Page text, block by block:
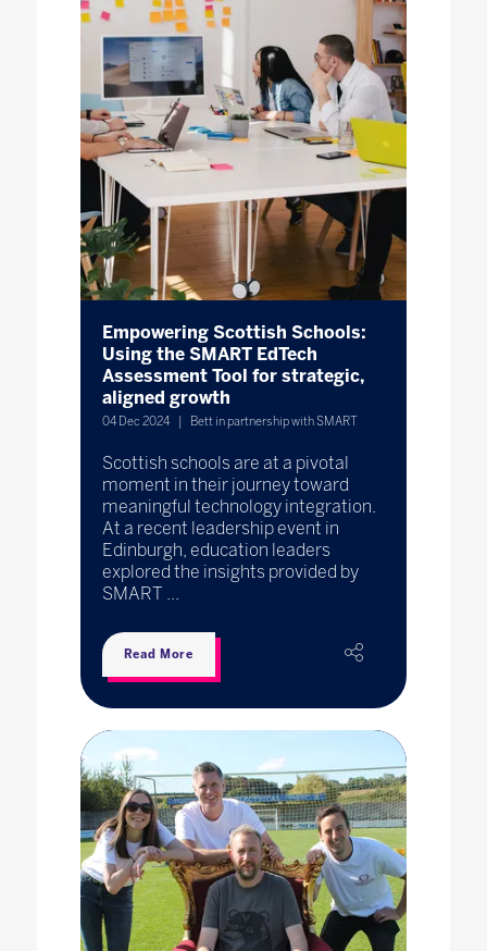
Empowering Scottish Schools:
Using the SMART EdTech
Assessment Tool for strategic,
aligned growth
04 Dec 2024 Bett in partnership with SMART
Scottish schools are at a pivotal
moment in their journey toward
meaningful technology integration.
At a recent leadership event in
Edinburgh, education leaders
explored the insights provided by
SMART ...
Read More